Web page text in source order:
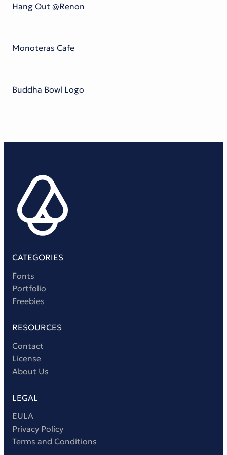
Hang Out @Renon
Monoteras Cafe
Buddha Bowl Logo
CATEGORIES
Fonts
Portfolio
Freebies
RESOURCES
Contact
License
About Us
LEGAL
EULA
Privacy Policy
Terms and Conditions